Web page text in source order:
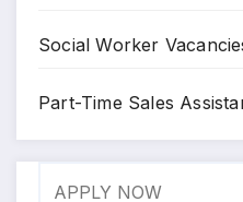
Social Worker
Part-Time Sales
Search